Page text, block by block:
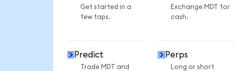
Get started in a
few taps.
Exchange MDT for
cash.
Predict
Trade MDT and
Perps
Long or short